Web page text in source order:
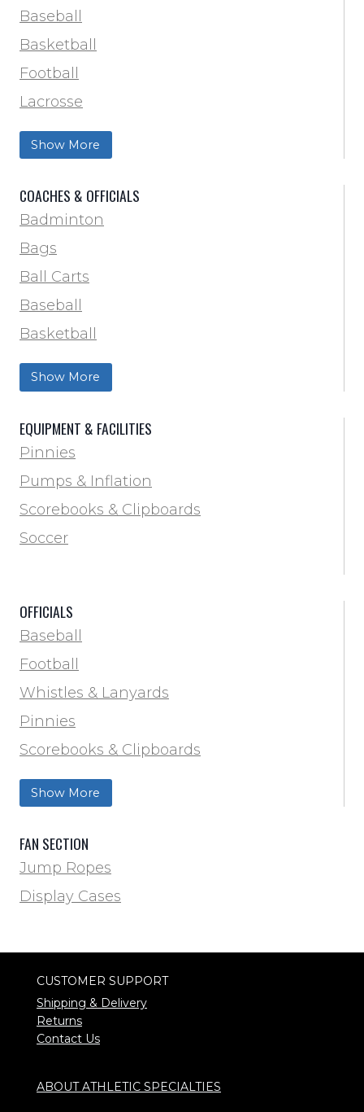
Baseball
Basketball
Football
Lacrosse
Training & Agility
Soccer
Softball
Track & Field
Volleyball
Wrestling
Show More
COACHES & OFFICIALS
Badminton
Bags
Ball Carts
Baseball
Basketball
Football Field Marking & Paint
Trainer & First Aid
Football
Lacrosse
Locker Room
Training & Agility
Pinnies
Soccer
Softball
Track & Field
Volleyball
Water Bottles & Team Drinkers
Wrestling
Show More
EQUIPMENT & FACILITIES
Pinnies
Pumps & Inflation
Scorebooks & Clipboards
Soccer
OFFICIALS
Baseball
Football
Whistles & Lanyards
Pinnies
Scorebooks & Clipboards
Softball
Track & Field
Show More
FAN SECTION
Jump Ropes
Display Cases
CUSTOMER SUPPORT
Shipping & Delivery
Returns
Contact Us
ABOUT ATHLETIC SPECIALTIES